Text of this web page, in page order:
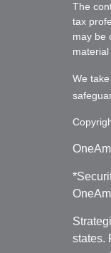
The
tax
may be
We
states.